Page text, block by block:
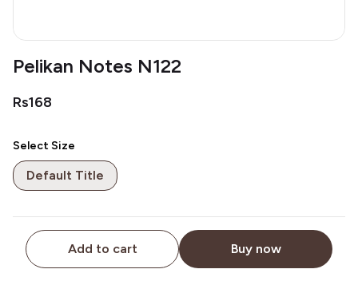
Pelikan Notes N122
Rs168
Select Size
Default Title
Add to cart Buy now